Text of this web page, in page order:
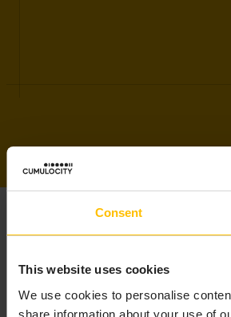
Consent
This website uses cookies
We use cookies to personalise
share information about your use of